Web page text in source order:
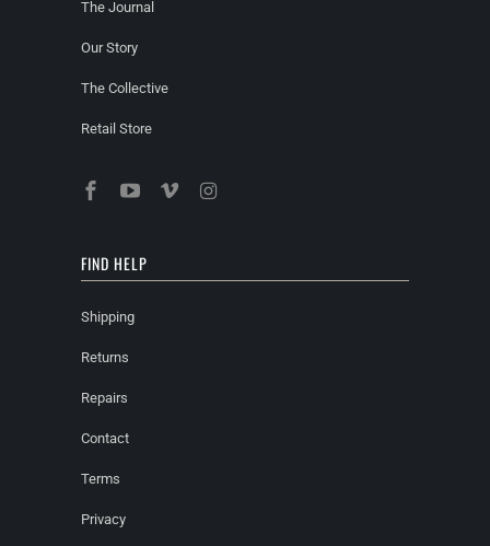
The Journal
Our Story
The Collective
Retail Store
FIND HELP
Shipping
Returns
Repairs
Contact
Terms
Privacy